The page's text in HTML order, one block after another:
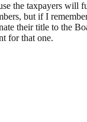
the taxpayers will
but if I
their title to the
for that one.